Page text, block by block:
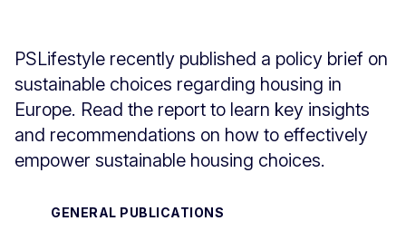
PSLifestyle recently published a policy brief on
sustainable choices regarding housing in
Europe. Read the report to learn key insights
and recommendations on how to effectively
empower sustainable housing choices.
GENERAL PUBLICATIONS